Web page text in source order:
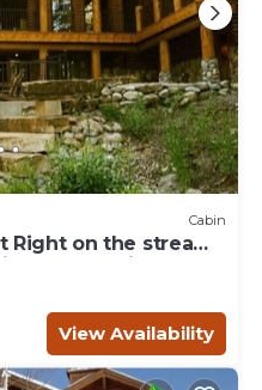
Cabin
Right on the stream
Set in
View Availability